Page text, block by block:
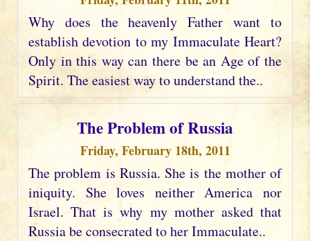
Why does the heavenly Father want to
establish devotion to my Immaculate Heart?
Only in this way can there be an Age of the
Spirit. The easiest way to understand the..
The Problem of Russia
Friday, February 18th, 2011
The problem is Russia. She is the mother of
iniquity. She loves neither America nor
Israel. That is why my mother asked that
Russia be consecrated to her Immaculate..